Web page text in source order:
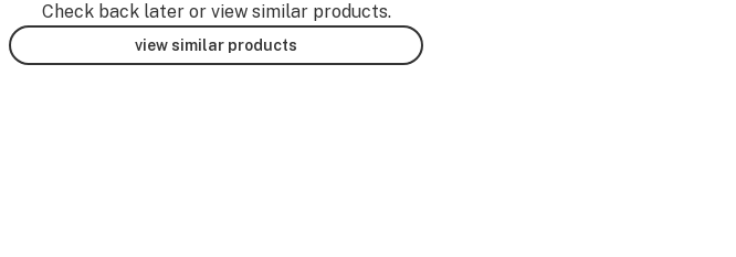
Check back later or view similar products.
view similar products